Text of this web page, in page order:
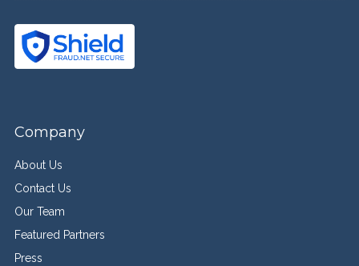
Company
About Us
Contact Us
Our Team
Featured Partners
Press